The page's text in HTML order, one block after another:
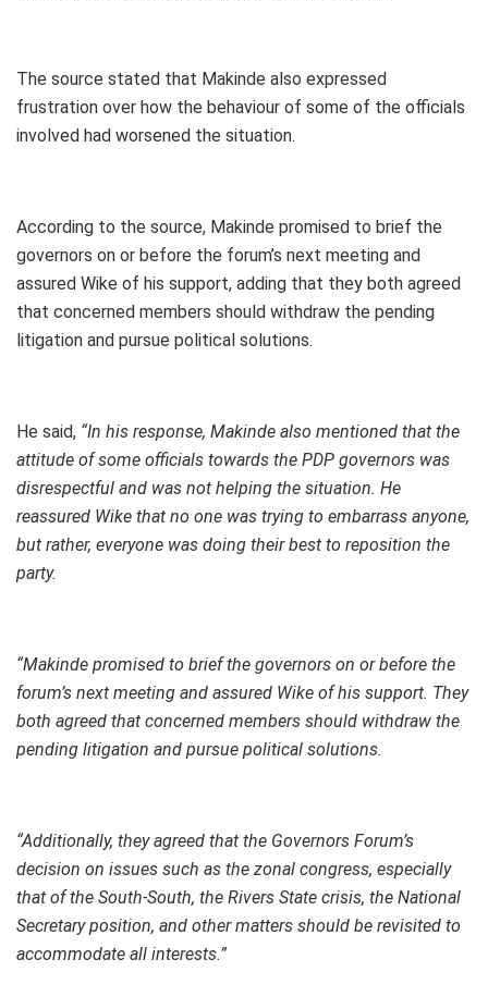
The source stated that Makinde also expressed
frustration over how the behaviour of some of the officials
involved had worsened the situation.
According to the source, Makinde promised to brief the
governors on or before the forum’s next meeting and
assured Wike of his support, adding that they both agreed
that concerned members should withdraw the pending
litigation and pursue political solutions.
He said, “In his response, Makinde also mentioned that the
attitude of some officials towards the PDP governors was
disrespectful and was not helping the situation. He
reassured Wike that no one was trying to embarrass anyone,
but rather, everyone was doing their best to reposition the
party.
“Makinde promised to brief the governors on or before the
forum’s next meeting and assured Wike of his support. They
both agreed that concerned members should withdraw the
pending litigation and pursue political solutions.
“Additionally, they agreed that the Governors Forum’s
decision on issues such as the zonal congress, especially
that of the South-South, the Rivers State crisis, the National
Secretary position, and other matters should be revisited to
accommodate all interests.”